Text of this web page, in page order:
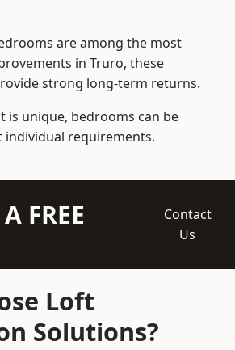
are among the most
in Truro, these
strong long-term returns.
is unique, bedrooms can be
individual requirements.
FREE
Contact
Us
Loft
Solutions?